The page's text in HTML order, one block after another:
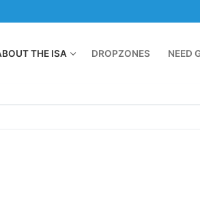
THE ISA DROPZONES NEED